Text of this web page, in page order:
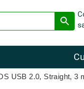
USB 2.0, Straight, 3